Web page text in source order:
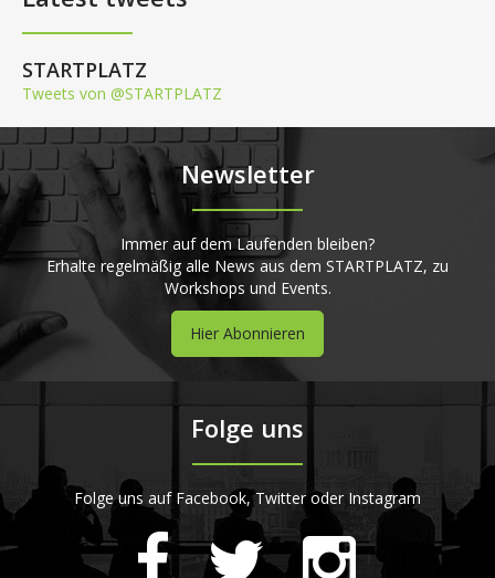
STARTPLATZ
Tweets von @STARTPLATZ
Newsletter
Immer auf dem Laufenden bleiben?
Erhalte regelmäßig alle News aus dem STARTPLATZ, zu
Workshops und Events.
Hier Abonnieren
Folge uns
Folge uns auf Facebook, Twitter oder Instagram